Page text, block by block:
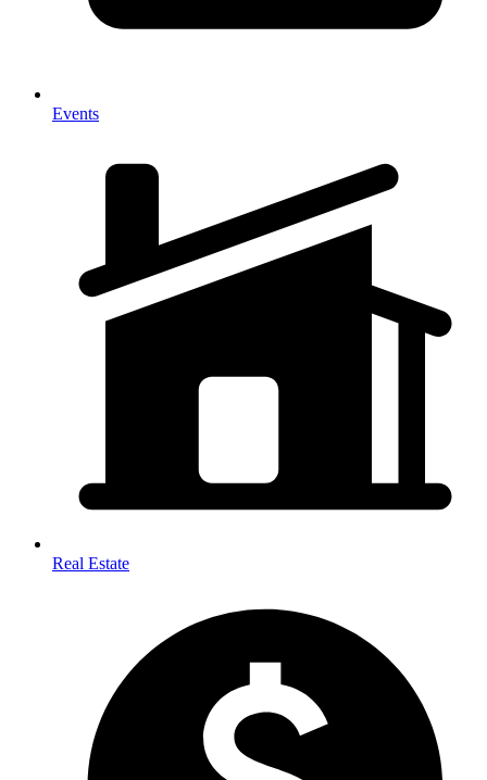
Events
Real Estate